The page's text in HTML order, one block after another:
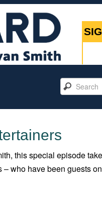
this special episode
who have been guests